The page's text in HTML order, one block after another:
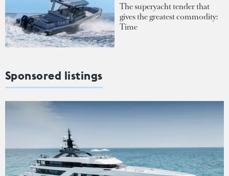
The superyacht tender that
gives the greatest commodity:
Time
Sponsored listings